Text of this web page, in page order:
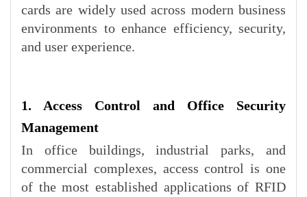
cards are widely used across modern business
environments to enhance efficiency, security,
and user experience.
1. Access Control and Office Security
Management
In office buildings, industrial parks, and
commercial complexes, access control is one
of the most established applications of RFID